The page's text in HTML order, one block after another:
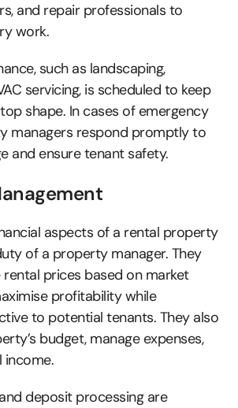
and repair professionals to
work.
such as landscaping,
servicing, is scheduled to keep
shape. In cases of emergency
managers respond promptly to
and ensure tenant safety.
aspects of a rental property
of a property manager. They
prices based on market
profitability while
to potential tenants. They also
budget, manage expenses,
income.
deposit processing are